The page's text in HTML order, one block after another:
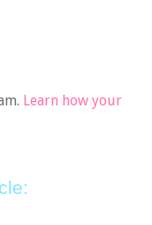
Learn how your